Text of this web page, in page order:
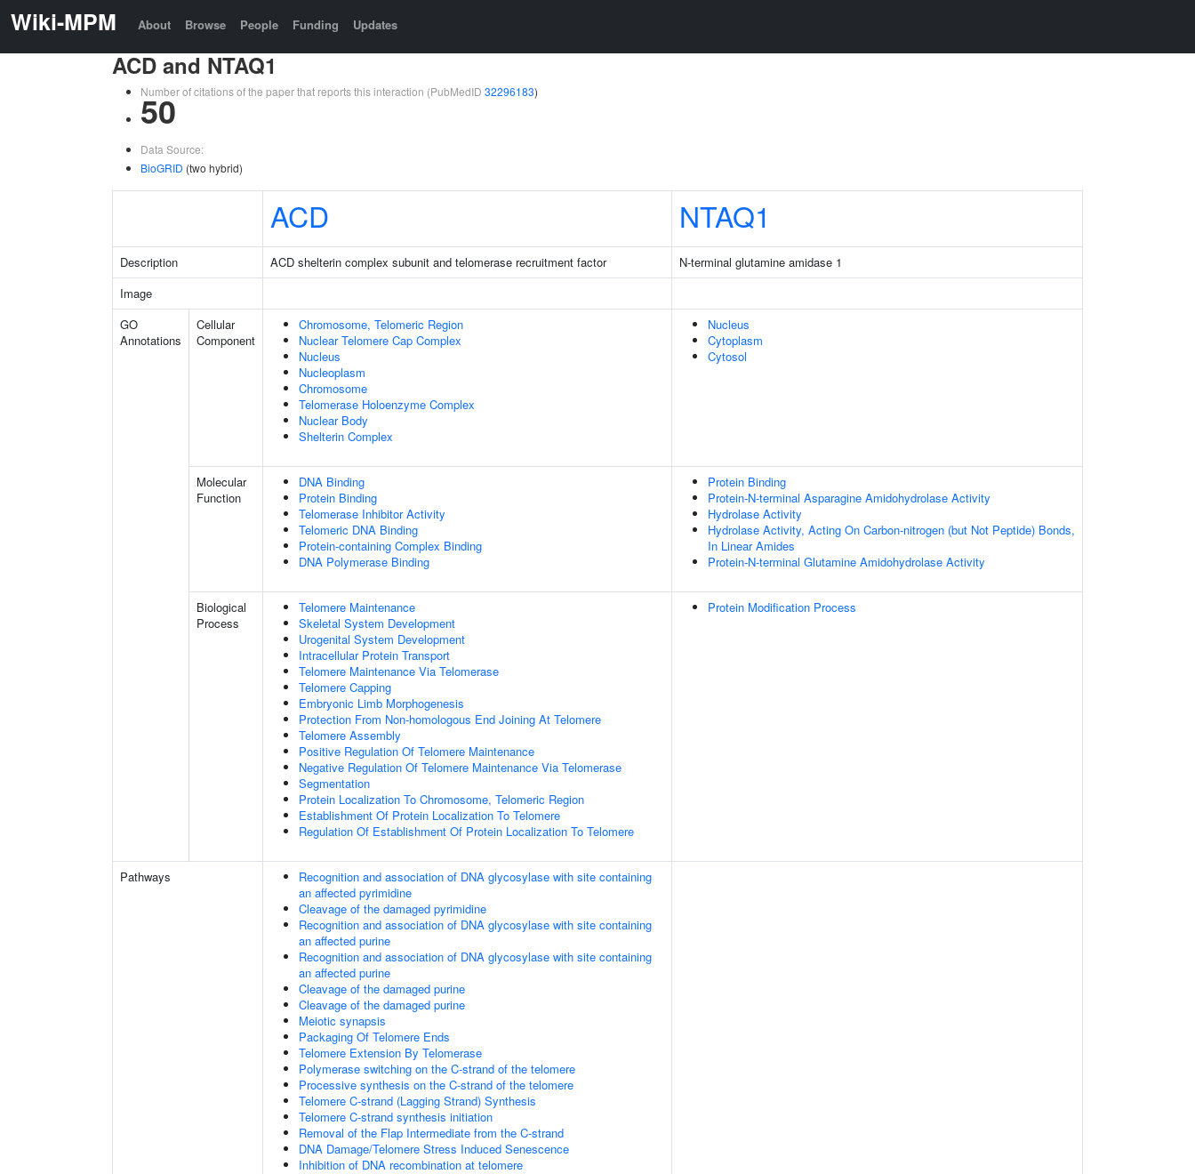
Wiki-MPM About Browse People Funding Updates
ACD and NTAQ1
Number of citations of the paper that reports this interaction (PubMedID 32296183)
50
Data Source:
BioGRID (two hybrid)
ACD NTAQ1
Description ACD shelterin complex subunit and telomerase recruitment factor
N-terminal glutamine amidase 1
Image
GO
Annotations
Cellular
Component
Chromosome, Telomeric Region
Nuclear Telomere Cap Complex
Nucleus
Nucleoplasm
Chromosome
Telomerase Holoenzyme Complex
Nuclear Body
Shelterin Complex
Nucleus
Cytoplasm
Cytosol
Molecular
Function
DNA Binding
Protein Binding
Telomerase Inhibitor Activity
Telomeric DNA Binding
Protein-containing Complex Binding
DNA Polymerase Binding
Protein Binding
Protein-N-terminal Asparagine Amidohydrolase Activity
Hydrolase Activity
Hydrolase Activity, Acting On Carbon-nitrogen (but Not Peptide) Bonds,
In Linear Amides
Protein-N-terminal Glutamine Amidohydrolase Activity
Biological
Process
Telomere Maintenance
Skeletal System Development
Urogenital System Development
Intracellular Protein Transport
Telomere Maintenance Via Telomerase
Telomere Capping
Embryonic Limb Morphogenesis
Protection From Non-homologous End Joining At Telomere
Telomere Assembly
Positive Regulation Of Telomere Maintenance
Negative Regulation Of Telomere Maintenance Via Telomerase
Segmentation
Protein Localization To Chromosome, Telomeric Region
Establishment Of Protein Localization To Telomere
Regulation Of Establishment Of Protein Localization To Telomere
Protein Modification Process
Pathways
Recognition and association of DNA glycosylase with site containing
an affected pyrimidine
Cleavage of the damaged pyrimidine
Recognition and association of DNA glycosylase with site containing
an affected purine
Recognition and association of DNA glycosylase with site containing
an affected purine
Cleavage of the damaged purine
Cleavage of the damaged purine
Meiotic synapsis
Packaging Of Telomere Ends
Telomere Extension By Telomerase
Polymerase switching on the C-strand of the telomere
Processive synthesis on the C-strand of the telomere
Telomere C-strand (Lagging Strand) Synthesis
Telomere C-strand synthesis initiation
Removal of the Flap Intermediate from the C-strand
DNA Damage/Telomere Stress Induced Senescence
Inhibition of DNA recombination at telomere